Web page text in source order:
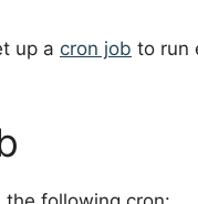
up a cron job to run